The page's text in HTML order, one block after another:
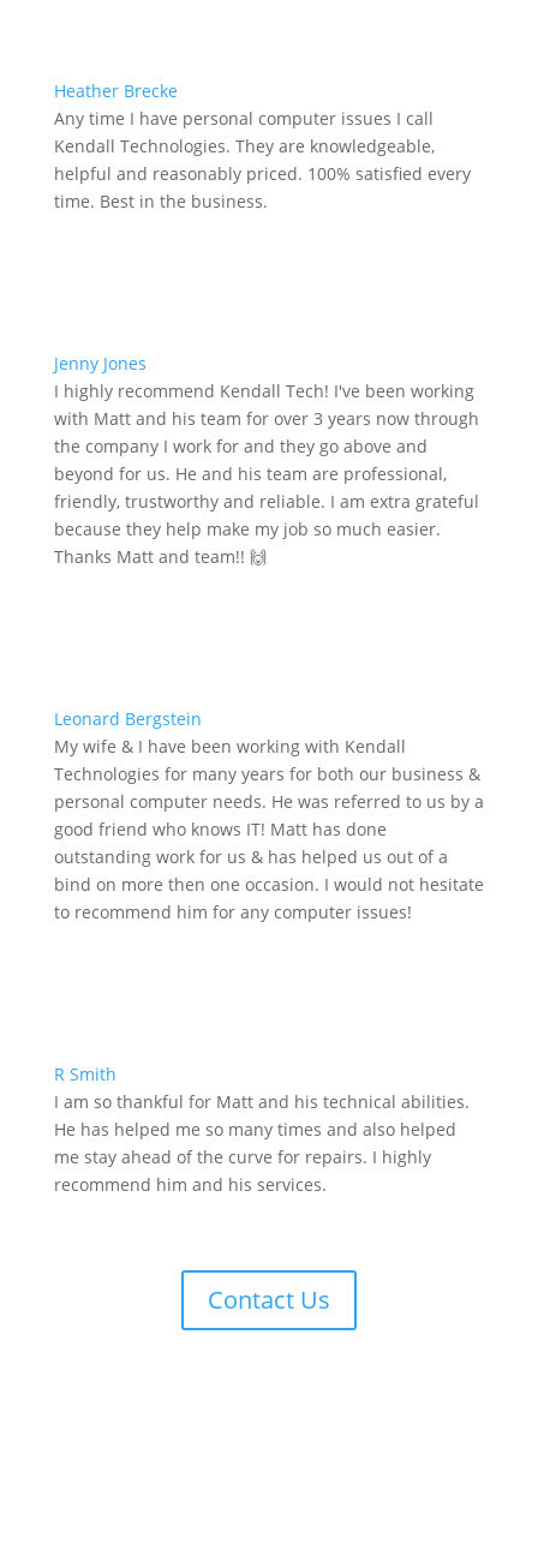
Heather Brecke
Any time I have personal computer issues I call
Kendall Technologies. They are knowledgeable,
helpful and reasonably priced. 100% satisfied every
time. Best in the business.
Jenny Jones
I highly recommend Kendall Tech! I've been working
with Matt and his team for over 3 years now through
the company I work for and they go above and
beyond for us. He and his team are professional,
friendly, trustworthy and reliable. I am extra grateful
because they help make my job so much easier.
Thanks Matt and team!! 🙌
Leonard Bergstein
My wife & I have been working with Kendall
Technologies for many years for both our business &
personal computer needs. He was referred to us by a
good friend who knows IT! Matt has done
outstanding work for us & has helped us out of a
bind on more then one occasion. I would not hesitate
to recommend him for any computer issues!
R Smith
I am so thankful for Matt and his technical abilities.
He has helped me so many times and also helped
me stay ahead of the curve for repairs. I highly
recommend him and his services.
Contact Us